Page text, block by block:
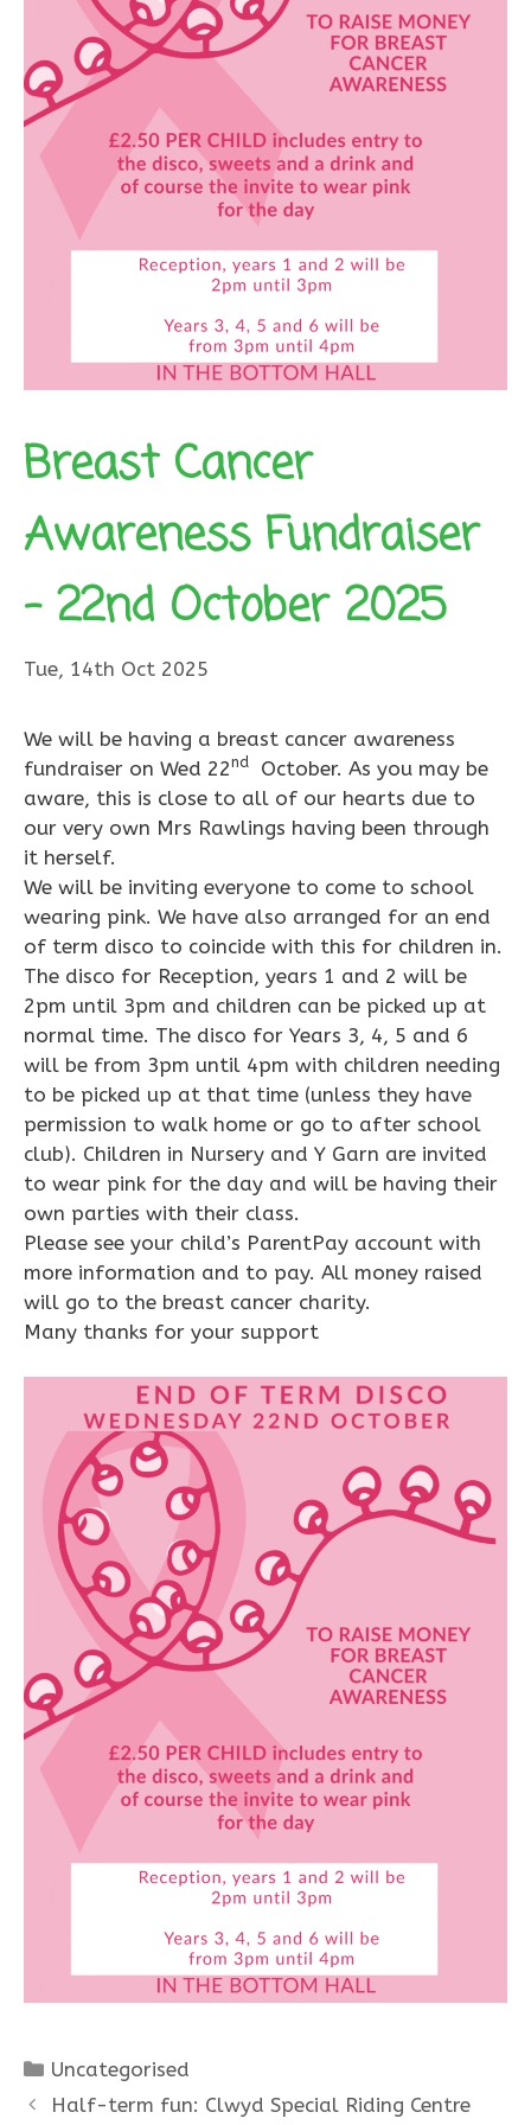
Breast Cancer
Awareness Fundraiser
– 22nd October 2025
Tue, 14th Oct 2025
We will be having a breast cancer awareness
fundraiser on Wed 22nd
October. As you may be
aware, this is close to all of our hearts due to
our very own Mrs Rawlings having been through
it herself.
We will be inviting everyone to come to school
wearing pink. We have also arranged for an end
of term disco to coincide with this for children in.
The disco for Reception, years 1 and 2 will be
2pm until 3pm and children can be picked up at
normal time. The disco for Years 3, 4, 5 and 6
will be from 3pm until 4pm with children needing
to be picked up at that time (unless they have
permission to walk home or go to after school
club). Children in Nursery and Y Garn are invited
to wear pink for the day and will be having their
own parties with their class.
Please see your child’s ParentPay account with
more information and to pay. All money raised
will go to the breast cancer charity.
Many thanks for your support
Categories
Uncategorised
Half-term fun: Clwyd Special Riding Centre